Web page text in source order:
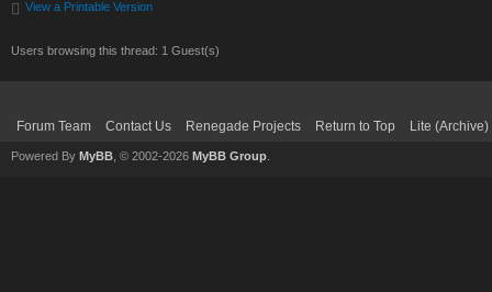
View a Printable Version
Users browsing this thread: 1 Guest(s)
Forum Team Contact Us Renegade Projects Return to Top Lite
Powered By MyBB , © 2002-2026 MyBB Group